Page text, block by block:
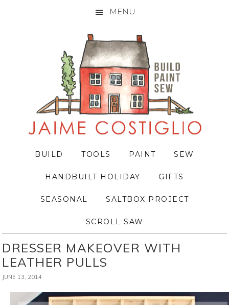
MENU
BUILD TOOLS PAINT SEW
HANDBUILT HOLIDAY GIFTS
SEASONAL SALTBOX PROJECT
SCROLL SAW
DRESSER MAKEOVER WITH
LEATHER PULLS
JUNE 13, 2014